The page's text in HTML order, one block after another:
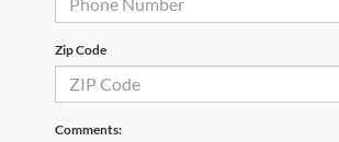
Zip Code
Comments: